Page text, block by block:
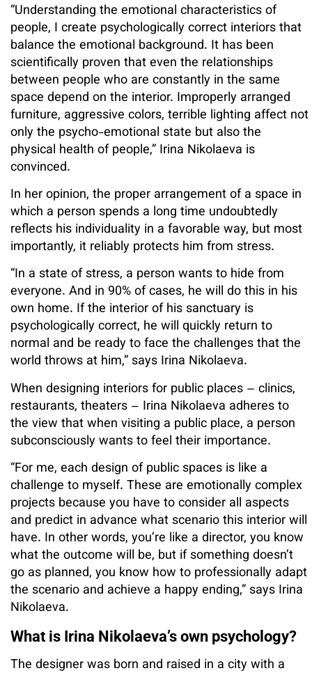
“Understanding the emotional characteristics of
people, I create psychologically correct interiors that
balance the emotional background. It has been
scientifically proven that even the relationships
between people who are constantly in the same
space depend on the interior. Improperly arranged
furniture, aggressive colors, terrible lighting affect not
only the psycho-emotional state but also the
physical health of people,” Irina Nikolaeva is
convinced.
In her opinion, the proper arrangement of a space in
which a person spends a long time undoubtedly
reflects his individuality in a favorable way, but most
importantly, it reliably protects him from stress.
“In a state of stress, a person wants to hide from
everyone. And in 90% of cases, he will do this in his
own home. If the interior of his sanctuary is
psychologically correct, he will quickly return to
normal and be ready to face the challenges that the
world throws at him,” says Irina Nikolaeva.
When designing interiors for public places – clinics,
restaurants, theaters – Irina Nikolaeva adheres to
the view that when visiting a public place, a person
subconsciously wants to feel their importance.
“For me, each design of public spaces is like a
challenge to myself. These are emotionally complex
projects because you have to consider all aspects
and predict in advance what scenario this interior will
have. In other words, you’re like a director, you know
what the outcome will be, but if something doesn’t
go as planned, you know how to professionally adapt
the scenario and achieve a happy ending,” says Irina
Nikolaeva.
What is Irina Nikolaeva’s own psychology?
The designer was born and raised in a city with a